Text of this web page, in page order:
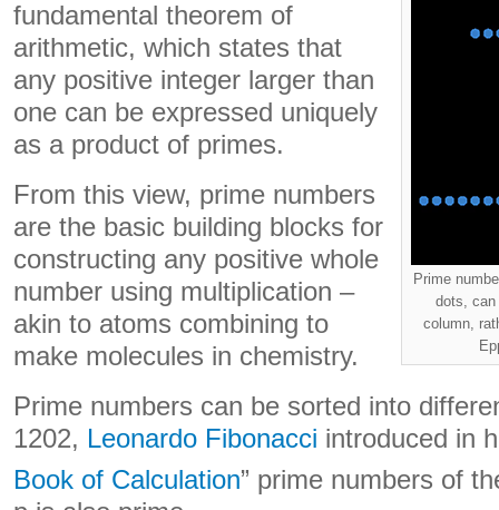
Prime
dots, can
column,
fundamental theorem of
arithmetic, which states that
any positive integer larger than
one can be expressed uniquely
as a product of primes.
From this view, prime numbers
are the basic building blocks for
constructing any positive whole
number using multiplication –
akin to atoms combining to
make molecules in chemistry.
Prime numbers can be sorted into
1202, Leonardo Fibonacci introduced in
Book of Calculation” prime numbers of